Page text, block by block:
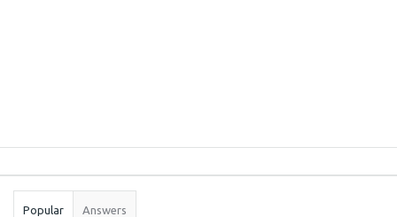
Stats
Popular Answers